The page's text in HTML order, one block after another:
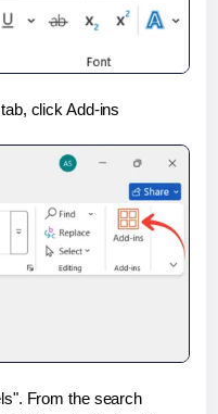
click Add-ins
From the search